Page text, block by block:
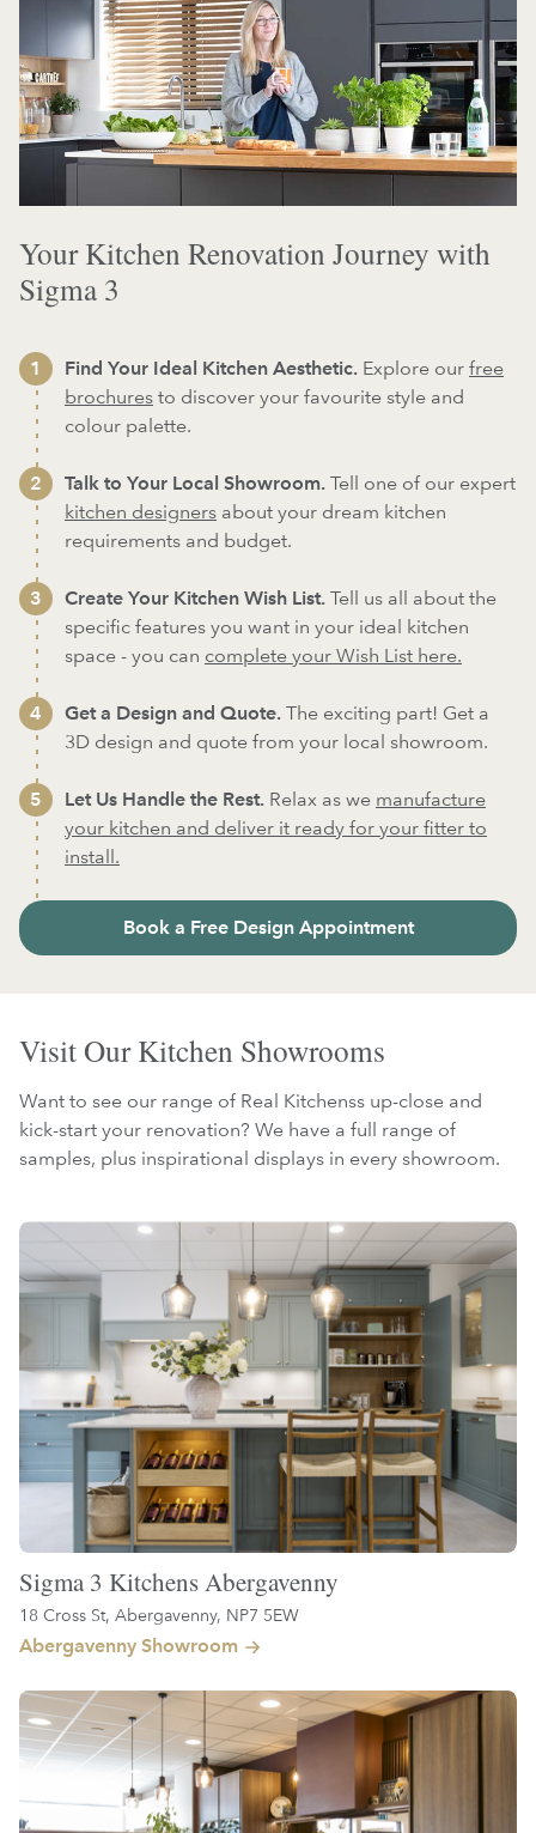
Your Kitchen Renovation Journey with
Sigma 3
Find Your Ideal Kitchen Aesthetic. Explore our free
brochures to discover your favourite style and
colour palette.
Talk to Your Local Showroom. Tell one of our expert
kitchen designers about your dream kitchen
requirements and budget.
Create Your Kitchen Wish List. Tell us all about the
specific features you want in your ideal kitchen
space - you can complete your Wish List here.
Get a Design and Quote. The exciting part! Get a
3D design and quote from your local showroom.
Let Us Handle the Rest. Relax as we manufacture
your kitchen and deliver it ready for your fitter to
install.
Book a Free Design Appointment
Visit Our Kitchen Showrooms
Want to see our range of Real Kitchenss up-close and
kick-start your renovation? We have a full range of
samples, plus inspirational displays in every showroom.
Sigma 3 Kitchens Abergavenny
18 Cross St, Abergavenny, NP7 5EW
Abergavenny Showroom